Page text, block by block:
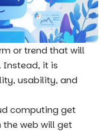
or trend that will
Instead, it is
usability, and
computing get
the web will get